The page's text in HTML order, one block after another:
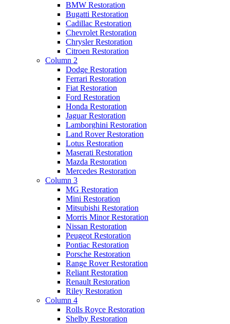
BMW Restoration
Bugatti Restoration
Cadillac Restoration
Chevrolet Restoration
Chrysler Restoration
Citroen Restoration
Column 2
Dodge Restoration
Ferrari Restoration
Fiat Restoration
Ford Restoration
Honda Restoration
Jaguar Restoration
Lamborghini Restoration
Land Rover Restoration
Lotus Restoration
Maserati Restoration
Mazda Restoration
Mercedes Restoration
Column 3
MG Restoration
Mini Restoration
Mitsubishi Restoration
Morris Minor Restoration
Nissan Restoration
Peugeot Restoration
Pontiac Restoration
Porsche Restoration
Range Rover Restoration
Reliant Restoration
Renault Restoration
Riley Restoration
Column 4
Rolls Royce Restoration
Shelby Restoration